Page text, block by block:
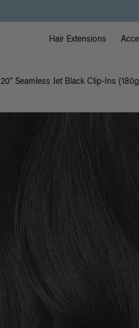
Main
Hair Extensions
20" Seamless Jet Black Clip-Ins